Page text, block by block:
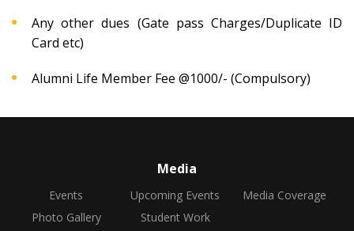
Any other dues (Gate pass Charges/Duplicate ID
Card etc)
Alumni Life Member Fee @1000/- (Compulsory)
Media
Events Upcoming Events
Media Coverage
Photo Gallery
Student Work